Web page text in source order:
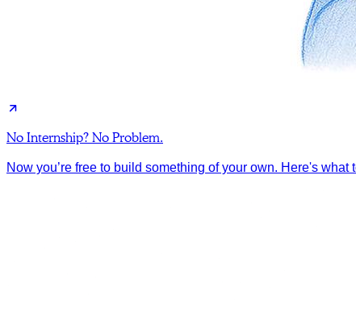
No Internship? No Problem.
Now you’re free to build something of your own. Here's what